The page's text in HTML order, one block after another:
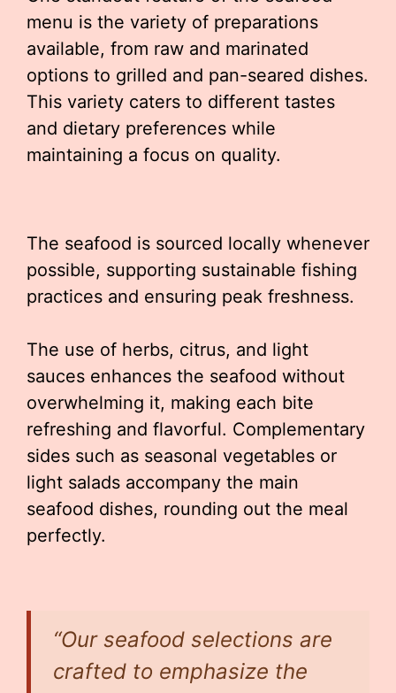
menu is the variety of preparations
available, from raw and marinated
options to grilled and pan-seared dishes.
This variety caters to different tastes
and dietary preferences while
maintaining a focus on quality.
The seafood is sourced locally whenever
possible, supporting sustainable fishing
practices and ensuring peak freshness.
The use of herbs, citrus, and light
sauces enhances the seafood without
overwhelming it, making each bite
refreshing and flavorful. Complementary
sides such as seasonal vegetables or
light salads accompany the main
seafood dishes, rounding out the meal
perfectly.
“Our seafood selections are
crafted to emphasize the